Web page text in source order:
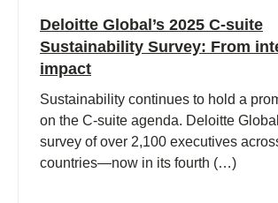
Deloitte Global’s 2025 C-suite
Sustainability Survey: From
impact
Sustainability continues to hold a
on the C-suite agenda. Deloitte
survey of over 2,100 executives
countries—now in its fourth (…)